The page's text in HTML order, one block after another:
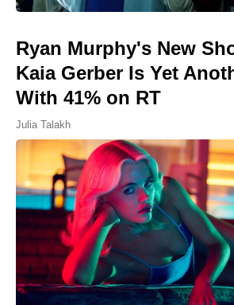
Ryan Murphy's New
Kaia Gerber Is Yet
With 41% on RT
Julia Talakh